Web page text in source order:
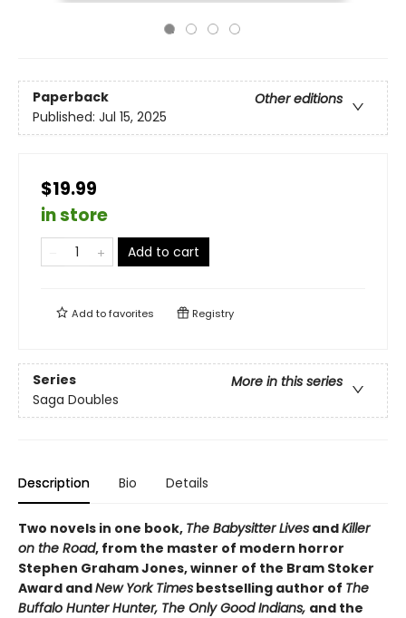
Paperback
Other editions
Published: Jul 15, 2025
$19.99
in store
Add to cart
Add tofavorites Registry
Series
More in this series
Saga Doubles
Description Bio Details
Two novels in one book, The Babysitter Lives andKiller
on the Road, from the master of modern horror
Stephen Graham Jones, winner of the Bram Stoker
Award andNew York Times bestselling author of The
Buffalo Hunter Hunter, The Only Good Indians, and the